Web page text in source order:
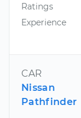
Ratings
Experience
CAR
Nissan
Pathfinder